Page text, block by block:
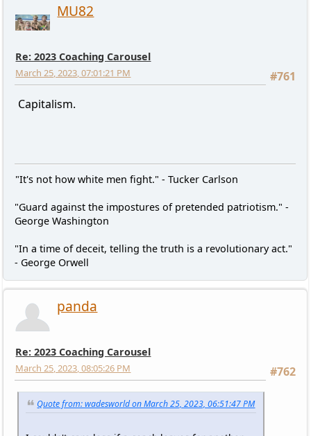
MU82
Re: 2023 Coaching Carousel
#761
March 25, 2023, 07:01:21 PM
Capitalism.
"It's not how white men fight." - Tucker Carlson
"Guard against the impostures of pretended patriotism." -
George Washington
"In a time of deceit, telling the truth is a revolutionary act."
- George Orwell
panda
Re: 2023 Coaching Carousel
#762
March 25, 2023, 08:05:26 PM
Quote from: wadesworld on March 25, 2023, 06:51:47 PM